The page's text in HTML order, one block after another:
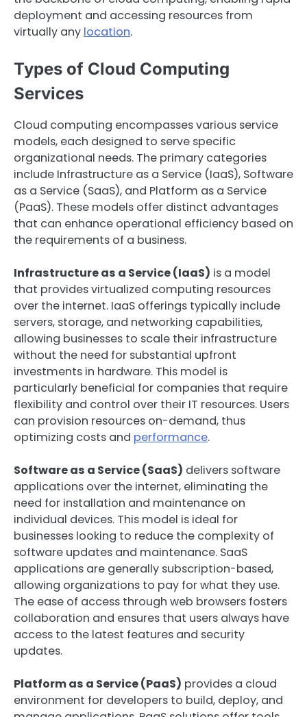
deployment and accessing resources from
virtually any location.
Types of Cloud Computing
Services
Cloud computing encompasses various service
models, each designed to serve specific
organizational needs. The primary categories
include Infrastructure as a Service (IaaS), Software
as a Service (SaaS), and Platform as a Service
(PaaS). These models offer distinct advantages
that can enhance operational efficiency based on
the requirements of a business.
Infrastructure as a Service (IaaS) is a model
that provides virtualized computing resources
over the internet. IaaS offerings typically include
servers, storage, and networking capabilities,
allowing businesses to scale their infrastructure
without the need for substantial upfront
investments in hardware. This model is
particularly beneficial for companies that require
flexibility and control over their IT resources. Users
can provision resources on-demand, thus
optimizing costs and performance.
Software as a Service (SaaS) delivers software
applications over the internet, eliminating the
need for installation and maintenance on
individual devices. This model is ideal for
businesses looking to reduce the complexity of
software updates and maintenance. SaaS
applications are generally subscription-based,
allowing organizations to pay for what they use.
The ease of access through web browsers fosters
collaboration and ensures that users always have
access to the latest features and security
updates.
Platform as a Service (PaaS) provides a cloud
environment for developers to build, deploy, and